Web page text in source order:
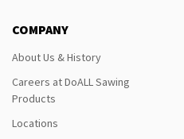
COMPANY
About Us & History
Careers at DoALL Sawing
Products
Locations